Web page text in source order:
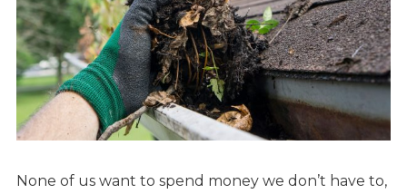
None of us want to spend money we don’t have to,